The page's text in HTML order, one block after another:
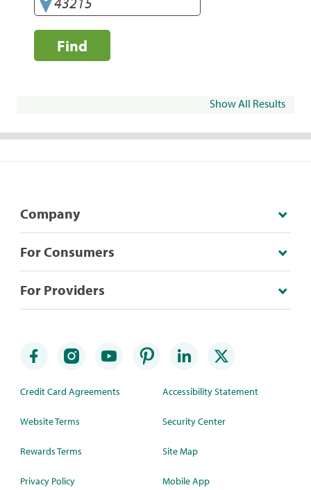
Find
Show All Results
Company
For Consumers
For Providers
Credit Card Agreements
Website Terms
Rewards Terms
Privacy Policy
Accessibility Statement
Security Center
Site Map
Mobile App